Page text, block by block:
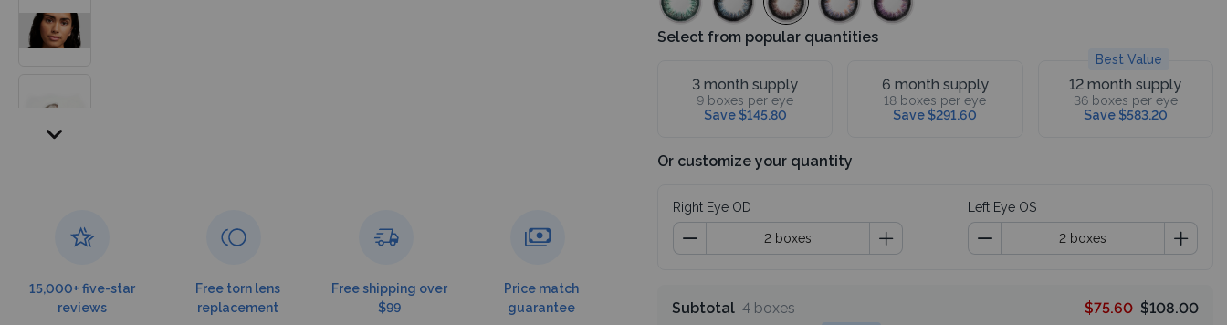
15,000+ five-star
reviews
Free torn lens
replacement
Free shipping over
$99
Price match
guarantee
Select from popular quantities
3 month supply
9 boxes per eye
Save $145.80
6 month supply
18 boxes per eye
Save $291.60
Best Value
12 month supply
36 boxes per eye
Save $583.20
Or customize your quantity
Right Eye OD Left Eye OS
Subtotal 4 boxes $75.60 $108.00